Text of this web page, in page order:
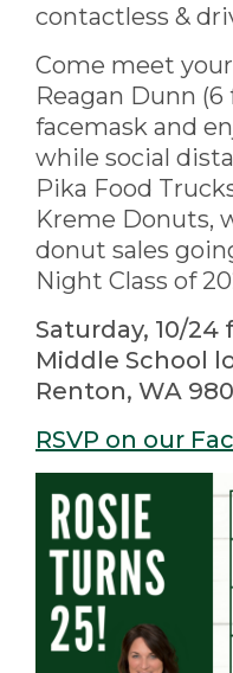
contactless &
Come meet
Reagan Dunn
facemask and
while social
Pika Food
Kreme Donuts,
donut sales
Night Class of
Saturday, 10/
Middle School
Renton, WA
RSVP on our